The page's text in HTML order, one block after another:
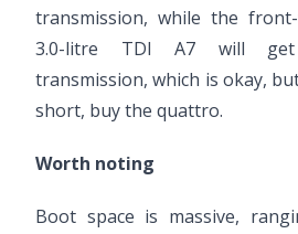
transmission, while the
3.0-litre TDI A7 will
transmission, which is okay,
short, buy the quattro.
Worth noting
Boot space is massive,